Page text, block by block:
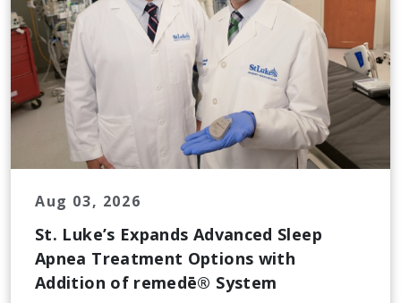
Aug 03, 2026
St. Luke’s Expands Advanced Sleep
Apnea Treatment Options with
Addition of remedē® System